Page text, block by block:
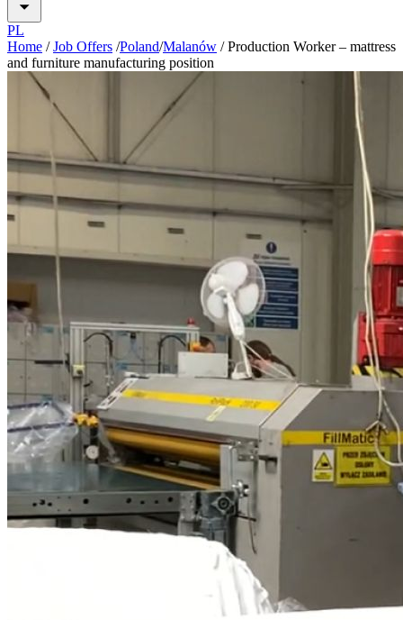
PL
Home / Job Offers /Poland/Malanów / Production Worker – mattress
and furniture manufacturing position